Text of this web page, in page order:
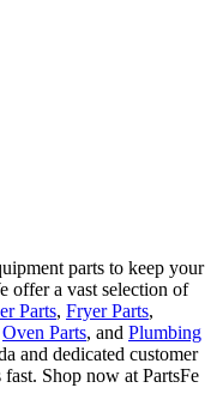
parts to keep your
offer a vast selection of
Parts, Fryer Parts,
Oven Parts, and Plumbing
and dedicated customer
Shop now at PartsFe